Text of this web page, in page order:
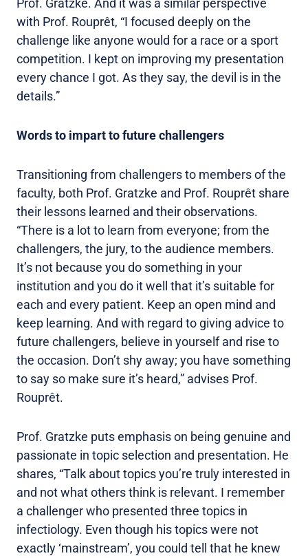
with Prof. Rouprêt, “I focused deeply on the
challenge like anyone would for a race or a sport
competition. I kept on improving my presentation
every chance I got. As they say, the devil is in the
details.”
Words to impart to future challengers
Transitioning from challengers to members of the
faculty, both Prof. Gratzke and Prof. Rouprêt share
their lessons learned and their observations.
“There is a lot to learn from everyone; from the
challengers, the jury, to the audience members.
It’s not because you do something in your
institution and you do it well that it’s suitable for
each and every patient. Keep an open mind and
keep learning. And with regard to giving advice to
future challengers, believe in yourself and rise to
the occasion. Don’t shy away; you have something
to say so make sure it’s heard,” advises Prof.
Rouprêt.
Prof. Gratzke puts emphasis on being genuine and
passionate in topic selection and presentation. He
shares, “Talk about topics you’re truly interested in
and not what others think is relevant. I remember
a challenger who presented three topics in
infectiology. Even though his topics were not
exactly ‘mainstream’, you could tell that he knew